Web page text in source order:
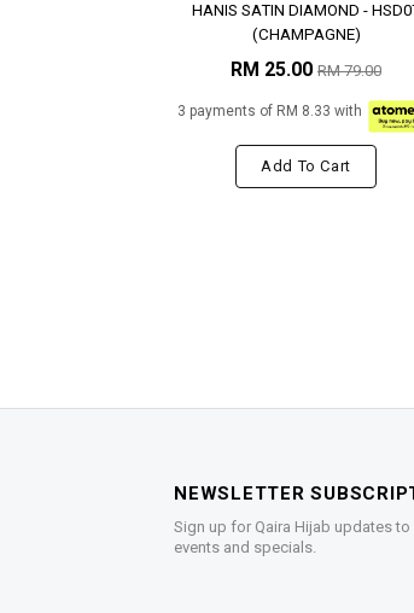
HANIS SATIN DIAMOND -
(CHAMPAGNE)
RM 25.00 RM 79.00
3 payments of RM 8.33 with
Add To Cart
NEWSLETTER
Sign up for Qaira Hijab updates
events and specials.